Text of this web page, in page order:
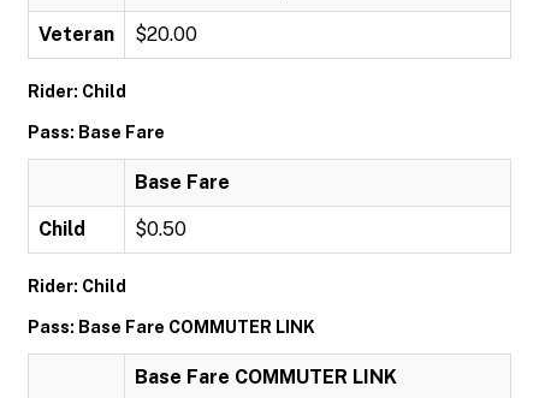
Veteran $20.00
Rider: Child
Pass: Base Fare
Base Fare
Child $0.50
Rider: Child
Pass: Base Fare COMMUTER LINK
Base Fare COMMUTER LINK